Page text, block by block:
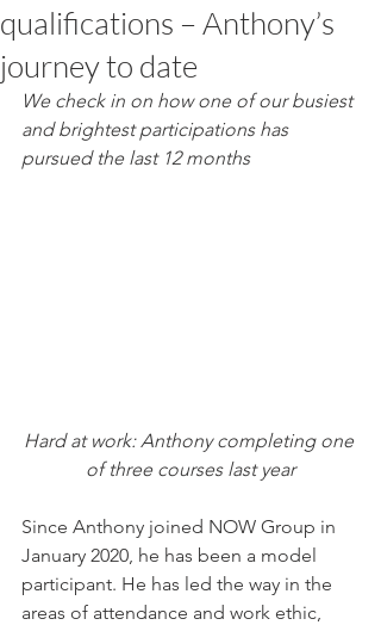
qualifications – Anthony’s
journey to date
We check in on how one of our busiest
and brightest participations has
pursued the last 12 months
Hard at work: Anthony completing one
of three courses last year
Since Anthony joined NOW Group in
January 2020, he has been a model
participant. He has led the way in the
areas of attendance and work ethic,